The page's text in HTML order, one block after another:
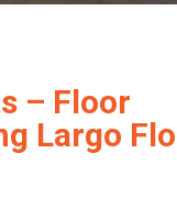
– Floor
Largo